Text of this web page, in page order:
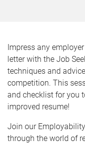
Impress any
letter with the Job
techniques and
competition. This
and checklist for you
improved resume!
Join our
through the world of